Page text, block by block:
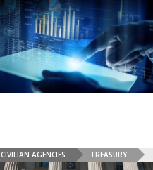
CIVILIAN AGENCIES TREASURY